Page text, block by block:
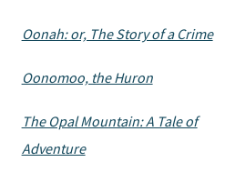
Oonah: or, The Story of a Crime
Oonomoo, the Huron
The Opal Mountain: A Tale of
Adventure